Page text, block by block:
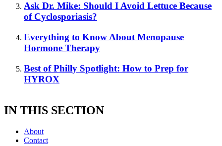
Ask Dr. Mike: Should I Avoid Lettuce Because
of Cyclosporiasis?
Everything to Know About Menopause
Hormone Therapy
Best of Philly Spotlight: How to Prep for
HYROX
IN THIS SECTION
About
Contact